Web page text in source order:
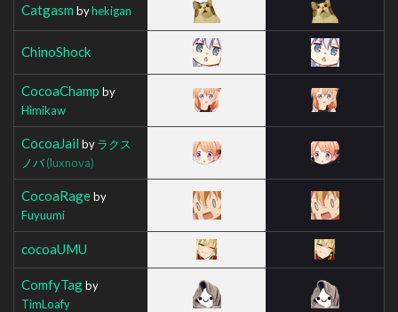
Catgasm byhekigan
ChinoShock
CocoaChamp by
Himikaw
CocoaJail byラクス
ノバ(luxnova)
CocoaRageby
Fuyuumi
cocoaUMU
ComfyTagby
TimLoafy